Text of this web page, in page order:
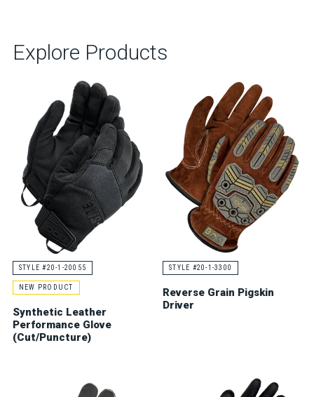
Explore Products
STYLE #20-1-20055
NEW PRODUCT
Synthetic Leather
Performance Glove
(Cut/Puncture)
STYLE #20-1-3300
Reverse Grain Pigskin
Driver